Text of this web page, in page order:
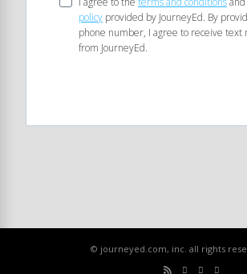
policy provided by JourneyEd. By
phone number, I agree to receive text
from JourneyEd.
© journeyed.com, inc. all rights